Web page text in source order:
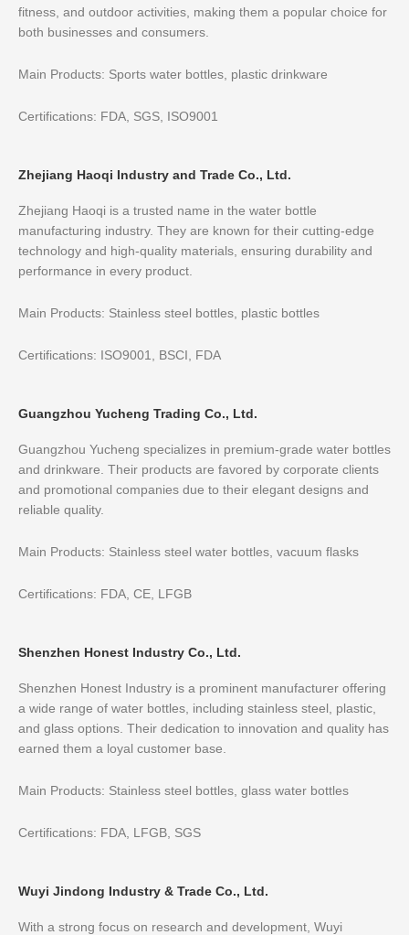
fitness, and outdoor activities, making them a popular choice for
both businesses and consumers.
Main Products: Sports water bottles, plastic drinkware
Certifications: FDA, SGS, ISO9001
Zhejiang Haoqi Industry and Trade Co., Ltd.
Zhejiang Haoqi is a trusted name in the water bottle
manufacturing industry. They are known for their cutting-edge
technology and high-quality materials, ensuring durability and
performance in every product.
Main Products: Stainless steel bottles, plastic bottles
Certifications: ISO9001, BSCI, FDA
Guangzhou Yucheng Trading Co., Ltd.
Guangzhou Yucheng specializes in premium-grade water bottles
and drinkware. Their products are favored by corporate clients
and promotional companies due to their elegant designs and
reliable quality.
Main Products: Stainless steel water bottles, vacuum flasks
Certifications: FDA, CE, LFGB
Shenzhen Honest Industry Co., Ltd.
Shenzhen Honest Industry is a prominent manufacturer offering
a wide range of water bottles, including stainless steel, plastic,
and glass options. Their dedication to innovation and quality has
earned them a loyal customer base.
Main Products: Stainless steel bottles, glass water bottles
Certifications: FDA, LFGB, SGS
Wuyi Jindong Industry & Trade Co., Ltd.
With a strong focus on research and development, Wuyi